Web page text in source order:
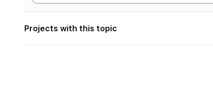
Projects with this topic